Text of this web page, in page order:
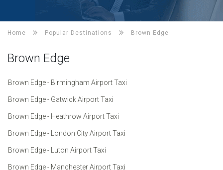
Home Popular Destinations Brown Edge
Brown Edge
Brown Edge - Birmingham Airport Taxi
Brown Edge - Gatwick Airport Taxi
Brown Edge - Heathrow Airport Taxi
Brown Edge - London City Airport Taxi
Brown Edge - Luton Airport Taxi
Brown Edge - Manchester Airport Taxi